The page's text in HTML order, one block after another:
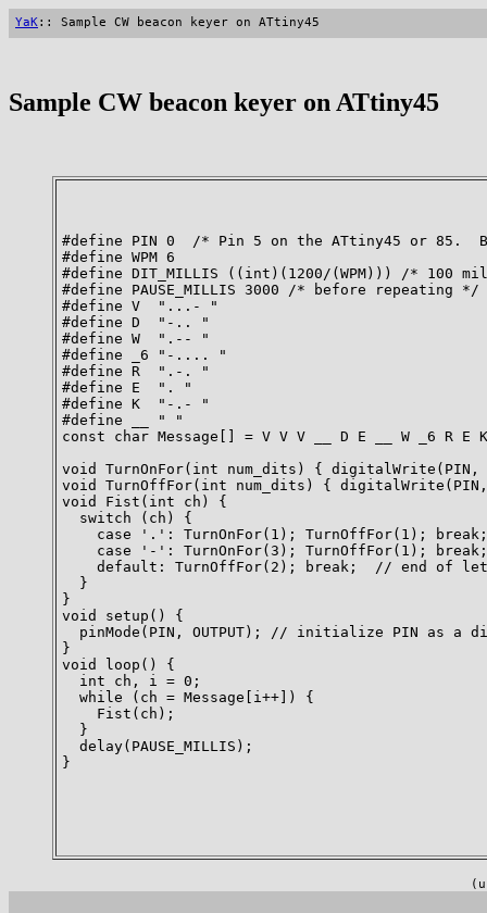
YaK:: Sample CW beacon keyer on ATtiny45
Sample CW beacon keyer on ATtiny45
#define PIN 0  /* Pin 5 on the ATtiny45 or 85.
#define WPM 6
#define DIT_MILLIS ((int)(1200/(WPM))) /* 100
#define PAUSE_MILLIS 3000 /* before repeating */
#define V  "...- "
#define D  "-.. "
#define W  ".-- "
#define _6 "-.... "
#define R  ".-. "
#define E  ". "
#define K  "-.- "
#define __ " "
const char Message[] = V V V __ D E __ W _6 R E
void TurnOnFor(int num_dits) { digitalWrite(PIN,
void TurnOffFor(int num_dits) { digitalWrite(PIN,
void Fist(int ch) {
  switch (ch) {
case '.': TurnOnFor(1); TurnOffFor(1);
case '-': TurnOnFor(3); TurnOffFor(1);
default: TurnOffFor(2); break;  // end of
  }
}
void setup() {
pinMode(PIN, OUTPUT); // initialize PIN as a
}
void loop() {
  int ch, i = 0;
  while (ch = Message[i++]) {
    Fist(ch);
  }
  delay(PAUSE_MILLIS);
}